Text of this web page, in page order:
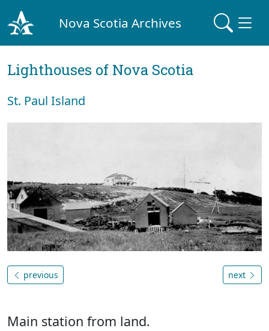
Nova Scotia Archives
Lighthouses of Nova Scotia
St. Paul Island
previous next
Main station from land.